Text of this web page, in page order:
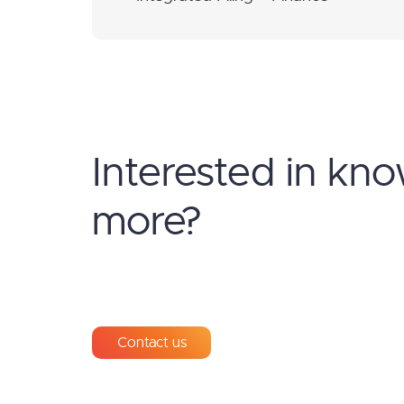
Interested in
more?
Contact us